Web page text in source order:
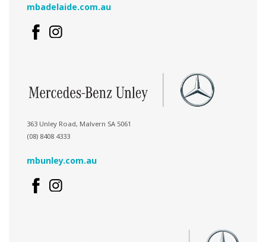
mbadelaide.com.au
363 Unley Road, Malvern SA 5061
(08) 8408 4333
mbunley.com.au